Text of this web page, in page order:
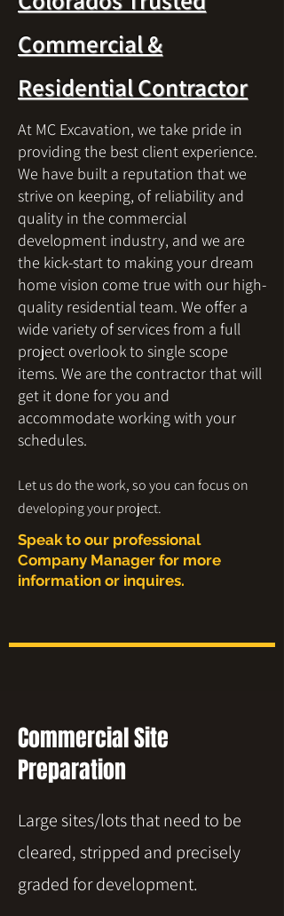
Commercial &
Residential Contractor
At MC Excavation, we take pride in
providing the best client experience.
We have built a reputation that we
strive on keeping, of reliability and
quality in the commercial
development industry, and we are
the kick-start to making your dream
home vision come true with our high-
quality residential team. We offer a
wide variety of services from a full
project overlook to single scope
items. We are the contractor that will
get it done for you and
accommodate working with your
schedules.
Let us do the work, so you can focus on
developing your project.
Speak to our professional
Company Manager for more
information or inquires.
Commercial Site
Preparation
Large sites/lots that need to be
cleared, stripped and precisely
graded for development.